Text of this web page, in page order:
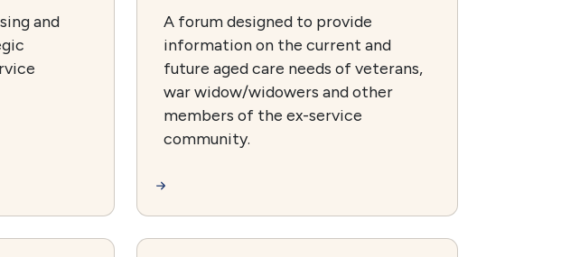
and
A forum designed to provide
information on the current and
future aged care needs of veterans,
war widow/widowers and other
members of the ex-service
community.